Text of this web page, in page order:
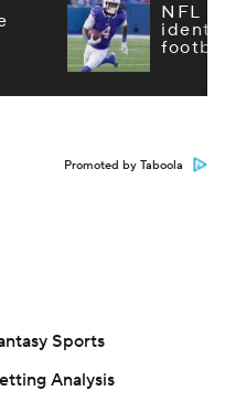
NFL
Promoted by Taboola
Sports
Analysis